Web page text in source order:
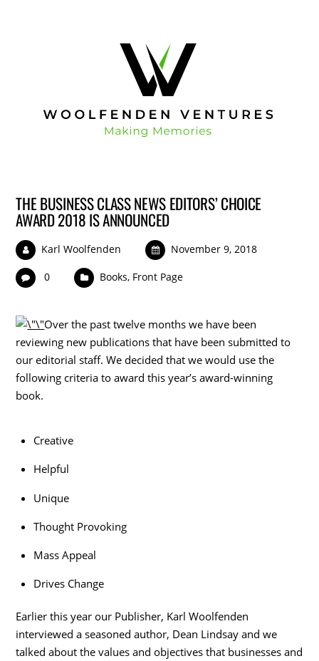
THE BUSINESS CLASS NEWS EDITORS’ CHOICE
AWARD 2018 IS ANNOUNCED
Karl Woolfenden November 9, 2018
0 Books, Front Page
Over the past twelve months we have been
reviewing new publications that have been submitted to
our editorial staff. We decided that we would use the
following criteria to award this year’s award-winning
book.
Creative
Helpful
Unique
Thought Provoking
Mass Appeal
Drives Change
Earlier this year our Publisher, Karl Woolfenden
interviewed a seasoned author, Dean Lindsay and we
talked about the values and objectives that businesses and